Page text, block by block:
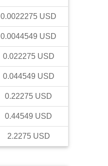
0.0022275 USD
0.0044549 USD
0.022275 USD
0.044549 USD
0.22275 USD
0.44549 USD
2.2275 USD